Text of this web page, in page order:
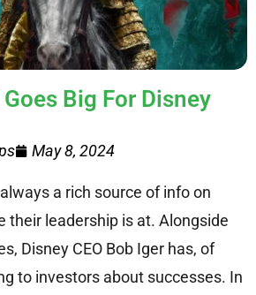
Goes Big For Disney
May 8, 2024
a rich source of info on
their leadership is at. Alongside
Disney CEO Bob Iger has, of
to investors about successes. In